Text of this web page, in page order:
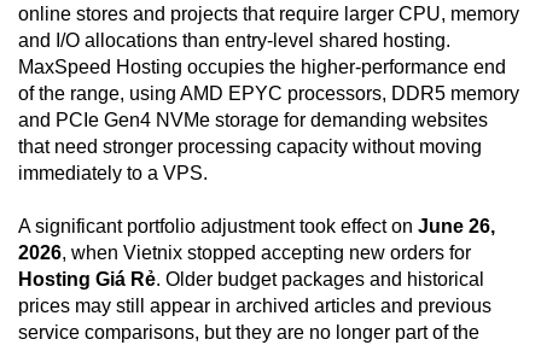
online stores and projects that require larger CPU, memory
and I/O allocations than entry-level shared hosting.
MaxSpeed Hosting occupies the higher-performance end
of the range, using AMD EPYC processors, DDR5 memory
and PCIe Gen4 NVMe storage for demanding websites
that need stronger processing capacity without moving
immediately to a VPS.
A significant portfolio adjustment took effect on June 26,
2026, when Vietnix stopped accepting new orders for
Hosting Giá Rẻ. Older budget packages and historical
prices may still appear in archived articles and previous
service comparisons, but they are no longer part of the